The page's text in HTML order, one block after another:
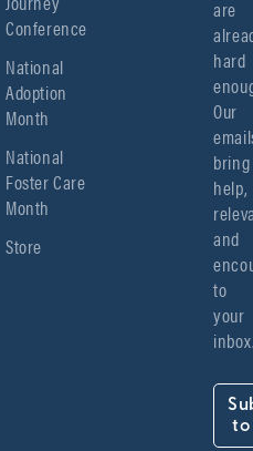
Conference
National
Adoption
Month
National
Foster Care
Month
Store
are
hard
Our
bring
help,
and
to
your
to